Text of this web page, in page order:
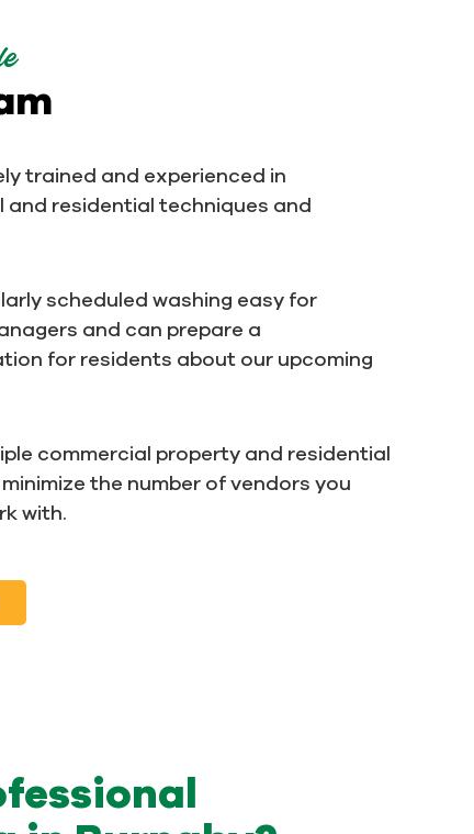
trained and experienced in
and residential techniques and
scheduled washing easy for
and can prepare a
for residents about our upcoming
commercial property and residential
the number of vendors you
with.